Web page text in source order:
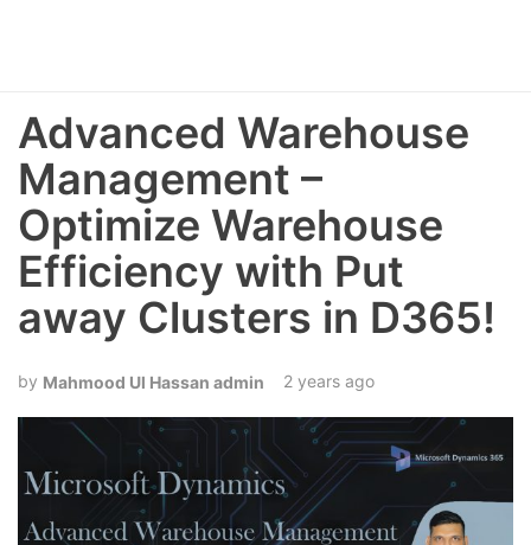
Advanced Warehouse
Management –
Optimize Warehouse
Efficiency with Put
away Clusters in D365!
Mahmood Ul Hassan admin 2 years ago